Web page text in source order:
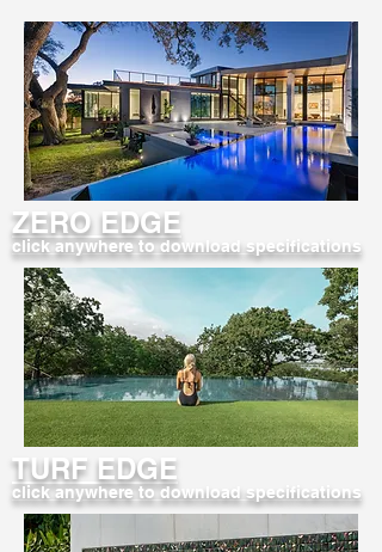
ZERO EDGE
click anywhere to download specifications
TURF EDGE
click anywhere to download specifications